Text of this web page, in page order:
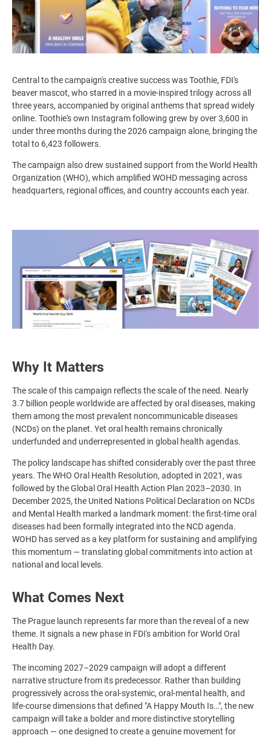
Central to the campaign's creative success was Toothie, FDI's
beaver mascot, who starred in a movie-inspired trilogy across all
three years, accompanied by original anthems that spread widely
online. Toothie's own Instagram following grew by over3,600 in
under three months during the 2026 campaign alone, bringing the
total to 6,423 followers.
The campaign also drew sustained support from the World Health
Organization (WHO), which amplified WOHD messaging across
headquarters, regional offices, and country accounts each year.
Why It Matters
The scale of this campaign reflects the scale of the need. Nearly
3.7 billion people worldwide are affected by oral diseases, making
them among the most prevalent noncommunicable diseases
(NCDs) on the planet. Yet oral health remains chronically
underfunded and underrepresented in global health agendas.
The policy landscape has shifted considerably over the past three
years. The WHO Oral Health Resolution, adopted in 2021, was
followed by the Global Oral Health Action Plan 2023–2030. In
December 2025, the United Nations Political Declaration on NCDs
and Mental Health marked a landmark moment: the first-time oral
diseases had been formally integrated into the NCD agenda.
WOHD has served as a key platform for sustaining and amplifying
this momentum — translating global commitments into action at
national and local levels.
What Comes Next
The Prague launch represents far more than the reveal of a new
theme. It signals a new phase in FDI's ambition for World Oral
Health Day.
The incoming 2027–2029 campaign will adopt a different
narrative structure from its predecessor. Rather than building
progressively across the oral-systemic, oral-mental health, and
life-course dimensions that defined "A Happy Mouth Is…", the new
campaign will take a bolder and more distinctive storytelling
approach — one designed to create a genuine movement for